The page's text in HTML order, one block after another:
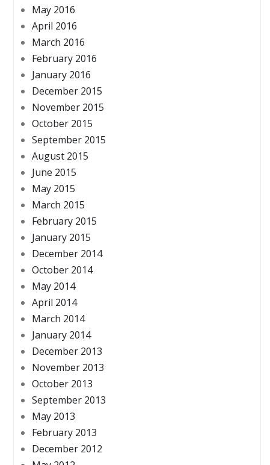
May 2016
April 2016
March 2016
February 2016
January 2016
December 2015
November 2015
October 2015
September 2015
August 2015
June 2015
May 2015
March 2015
February 2015
January 2015
December 2014
October 2014
May 2014
April 2014
March 2014
January 2014
December 2013
November 2013
October 2013
September 2013
May 2013
February 2013
December 2012